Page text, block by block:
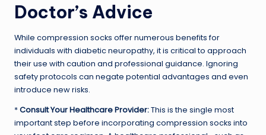
Doctor’s Advice
While compression socks offer numerous benefits for
individuals with diabetic neuropathy, it is critical to approach
their use with caution and professional guidance. Ignoring
safety protocols can negate potential advantages and even
introduce new risks.
*Consult Your Healthcare Provider:This is the single most
important step before incorporating compression socks into